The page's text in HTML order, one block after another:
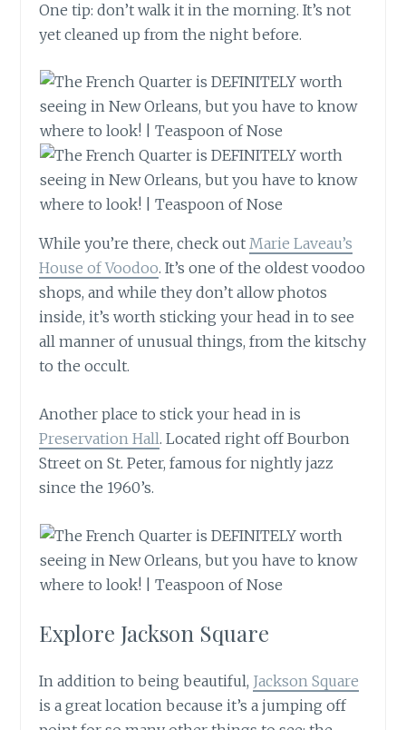
One tip: don’t walk it in the morning. It’s not
yet cleaned up from the night before.
While you’re there, check outMarie Laveau’s
House of Voodoo. It’s one of the oldest voodoo
shops, and while they don’t allow photos
inside, it’s worth sticking your head in to see
all manner of unusual things, from the kitschy
to the occult.
Another place to stick your head in is
Preservation Hall. Located right off Bourbon
Street on St. Peter, famous for nightly jazz
since the 1960’s.
Explore Jackson Square
In addition to being beautiful, Jackson Square
is a great location because it’s a jumping off